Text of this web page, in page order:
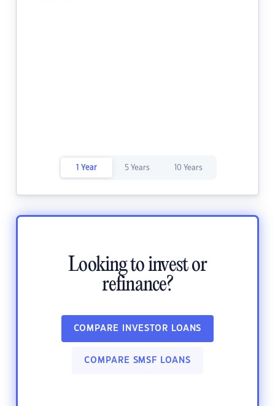
1 Year 5 Years 10 Years
Looking to invest or
refinance?
COMPARE INVESTOR LOANS
COMPARE SMSF LOANS